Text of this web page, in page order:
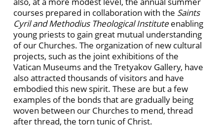
courses prepared in collaboration with the Saints
Cyril and Methodius Theological Instituteenabling
young priests to gain great mutual understanding
of our Churches. The organization of new cultural
projects, such as the joint exhibitions of the
Vatican Museums and the Tretyakov Gallery, have
also attracted thousands of visitors and have
embodied this new spirit. These are but a few
examples of the bonds that are gradually being
woven between our Churches to mend, thread
after thread, the torn tunic of Christ.